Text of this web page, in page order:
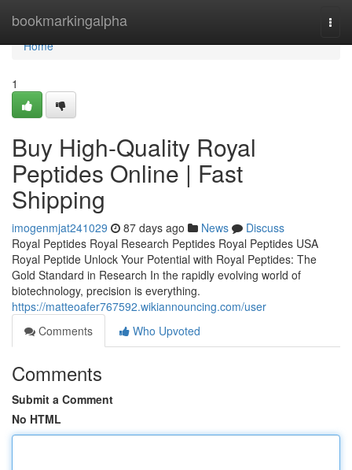
bookmarkingalpha
Home
Home
1
Buy High-Quality Royal
Peptides Online | Fast
Shipping
imogenmjat241029 87 days ago News
Discuss
Royal Peptides Royal Research Peptides Royal Peptides USA
Royal Peptide Unlock Your Potential with Royal Peptides: The
Gold Standard in Research In the rapidly evolving world of
biotechnology, precision is everything.
https://matteoafer767592.wikiannouncing.com/user
Comments
Who Upvoted
Comments
Submit a Comment
No HTML